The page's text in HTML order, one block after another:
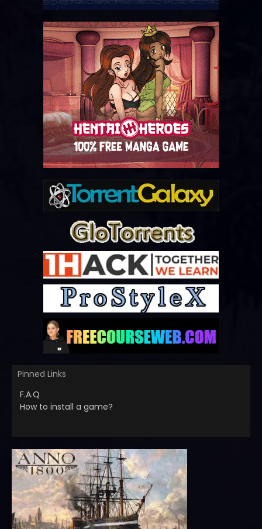
Pinned Links
F.A.Q
How to install a game?